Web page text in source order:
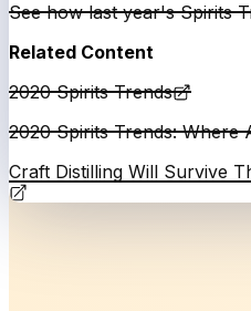
See how last year's Spirits
Related Content
2020 Spirits Trends
2020 Spirits Trends: Where
Craft Distilling Will Survive